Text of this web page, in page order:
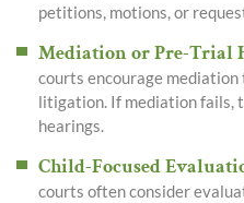
petitions, motions, or
Mediation or Pre-Trial
courts encourage
litigation. If mediation fails,
hearings.
Child-Focused
courts often consider